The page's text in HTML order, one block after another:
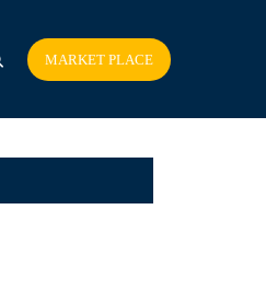
MARKET PLACE